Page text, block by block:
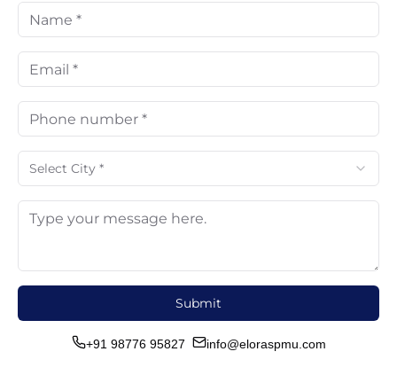
Select City *
Submit
+91 98776 95827 info@eloraspmu.com